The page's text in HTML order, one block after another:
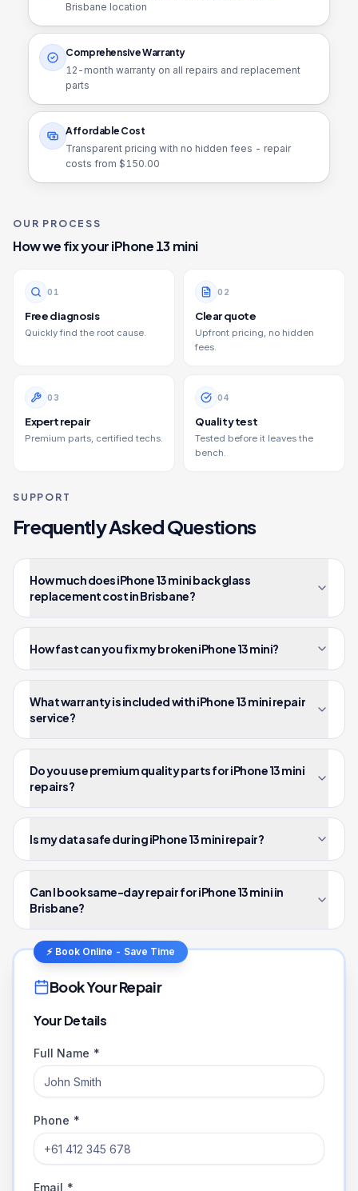
Brisbane location
Comprehensive Warranty
12 -month warranty on all repairs and replacement
parts
Affordable Cost
Transparent pricing with no hidden fees - repair
costs from $150.00
OUR PROCESS
How we fix youriPhone 13 mini
0 1
Free diagnosis
Quickly find the root cause.
0 2
Clear quote
Upfront pricing, no hidden
fees.
0 3
Expert repair
Premium parts, certified techs.
04
Quality test
Tested before it leaves the
bench.
SUPPORT
Frequently Asked Questions
How much does iPhone 13 mini back glass
replacement cost in Brisbane?
How fast can you fix my broken iPhone 13 mini?
What warranty is included with iPhone 13 mini repair
service?
Do you use premium quality parts for iPhone 13 mini
repairs?
Is my data safe during iPhone 13 mini repair?
Can I book same-day repair for iPhone 13 mini in
Brisbane?
⚡ Book Online - Save Time
Book Your Repair
Your Details
Full Name *
Phone *
Email *